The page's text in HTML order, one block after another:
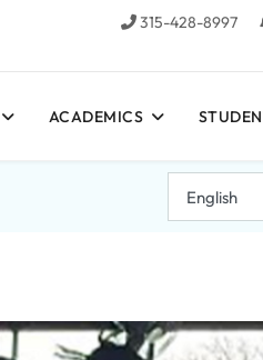
315-428-8997
ACADEMICS